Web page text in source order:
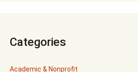
Categories
Academic & Nonprofit